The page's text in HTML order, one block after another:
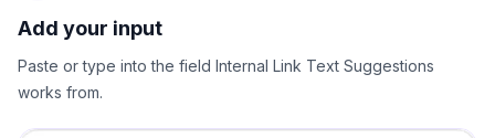
Add your input
Paste or type into the field Internal Link Text Suggestions
works from.